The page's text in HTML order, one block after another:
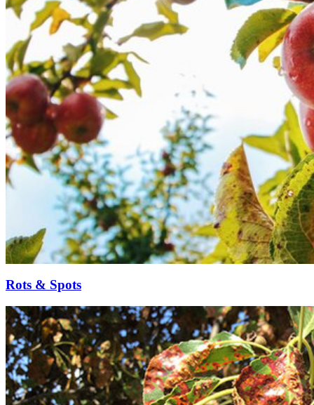
Rots & Spots